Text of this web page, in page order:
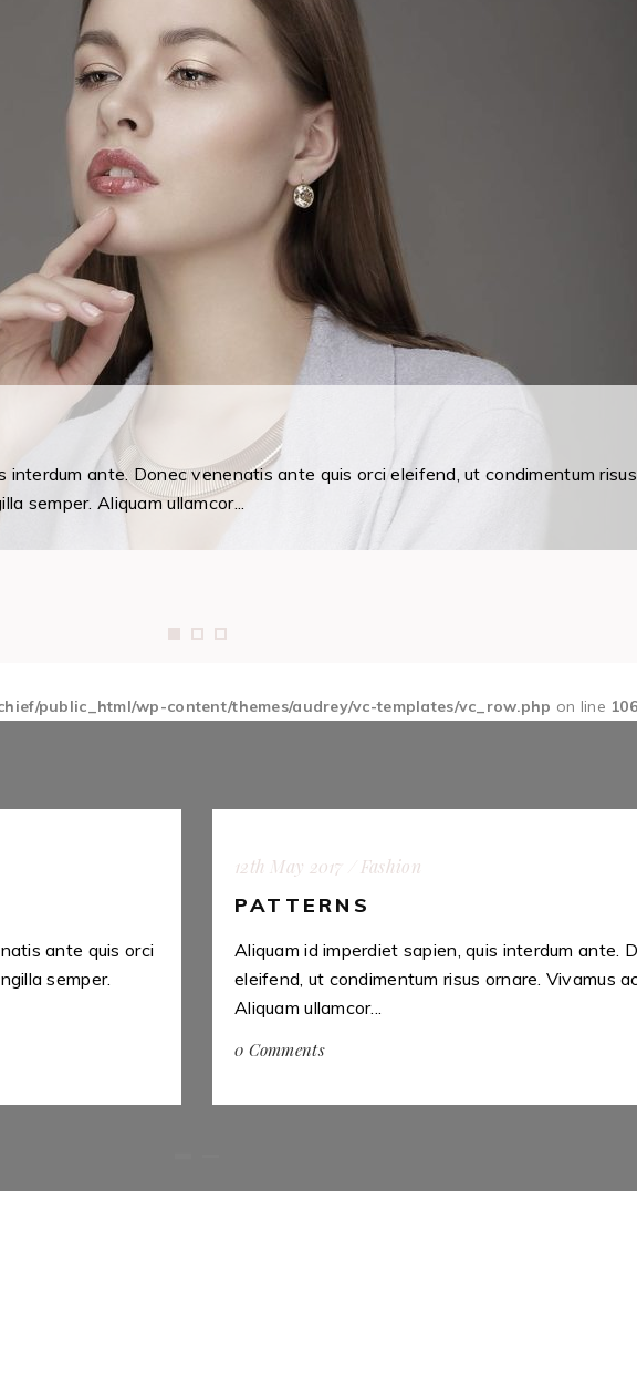
interdum ante. Donec venenatis ante quis orci eleifend, ut condimentum risus
semper. Aliquam ullamcor...
public_html/wp-content/themes/audrey/vc-templates/vc_row.php on line 106
ante quis orci
semper.
12th May 2017 Fashion
PATTERNS
Aliquam id imperdiet sapien, quis interdum ante.
eleifend, ut condimentum risus ornare. Vivamus
Aliquam ullamcor...
0 Comments